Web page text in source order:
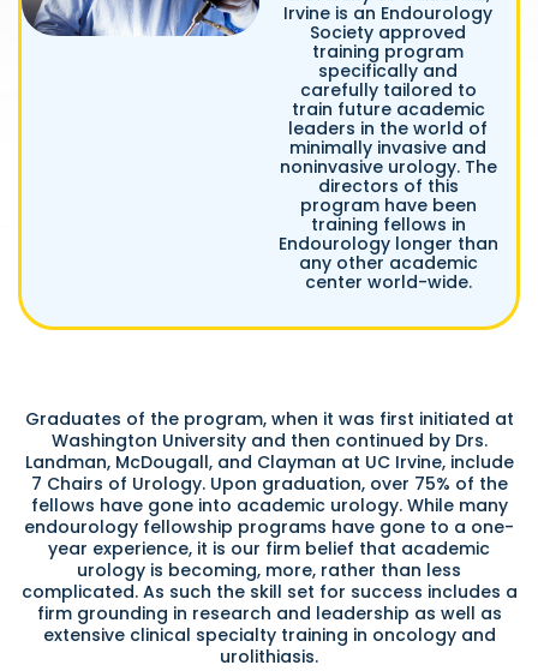
Irvine is an Endourology
Society approved
training program
specifically and
carefully tailored to
train future academic
leaders in the world of
minimally invasive and
noninvasive urology. The
directors of this
program have been
training fellows in
Endourology longer than
any other academic
center world-wide.
Graduates of the program, when it was first initiated at
Washington University and then continued by Drs.
Landman, McDougall, and Clayman at UC Irvine, include
7 Chairs of Urology. Upon graduation, over 75% of the
fellows have gone into academic urology. While many
endourology fellowship programs have gone to a one-
year experience, it is our firm belief that academic
urology is becoming, more, rather than less
complicated. As such the skill set for success includes a
firm grounding in research and leadership as well as
extensive clinical specialty training in oncology and
urolithiasis.